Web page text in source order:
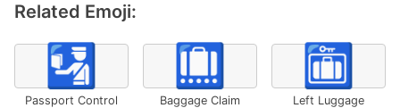
Related Emoji:
🛂
Passport Control
🛄
Baggage Claim
🛅
Left Luggage